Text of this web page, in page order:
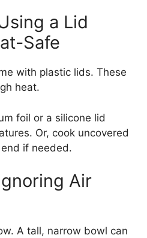
a Lid
Safe
with plastic lids. These
heat.
foil or a silicone lid
Or, cook uncovered
if needed.
Air
A tall, narrow bowl can